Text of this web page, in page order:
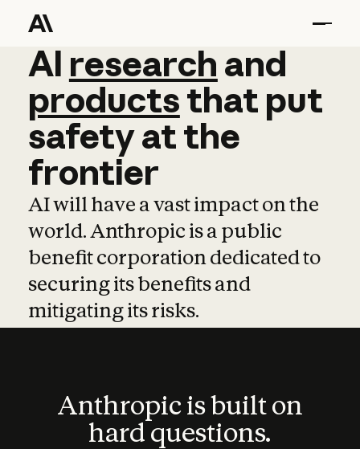
AI research and
AI research and
productsthat put
safetyatthe
frontier
AI will have a vast impact on the
world. Anthropic is a public
benefit corporation dedicated to
securing its benefits and
mitigating its risks.
Anthropic is built on
hard questions.